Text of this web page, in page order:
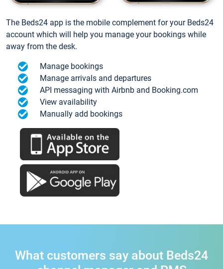
The Beds24 app is the mobile complement for your Beds24
account which will help you manage your bookings while
away from the desk.
Manage bookings
Manage arrivals and departures
API messaging with Airbnb and Booking.com
View availability
Manually add bookings
What customers say about Beds24